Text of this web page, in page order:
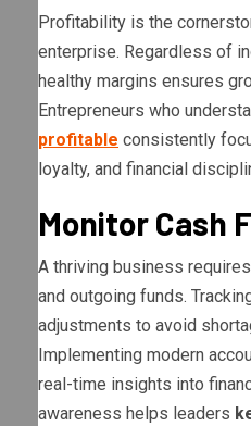
Profitability is the
enterprise. Regardless of
healthy margins ensures
Entrepreneurs who
profitable consistently
loyalty, and financial
Monitor Cash
A thriving business
and outgoing funds.
adjustments to avoid
Implementing modern
real-time insights into
awareness helps leaders